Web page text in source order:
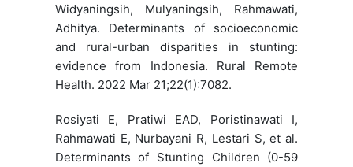
Widyaningsih, Mulyaningsih, Rahmawati,
Adhitya. Determinants of socioeconomic
and rural-urban disparities in stunting:
evidence from Indonesia. Rural Remote
Health. 2022 Mar 21;22(1):7082.
Rosiyati E, Pratiwi EAD, Poristinawati I,
Rahmawati E, Nurbayani R, Lestari S, et al.
Determinants of Stunting Children (0-59